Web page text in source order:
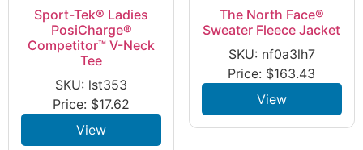
Sport-Tek® Ladies
PosiCharge®
Competitor™ V-Neck
Tee
SKU: lst353
Price: $17.62
View
The North Face®
Sweater Fleece Jacket
SKU: nf0a3lh7
Price: $163.43
View